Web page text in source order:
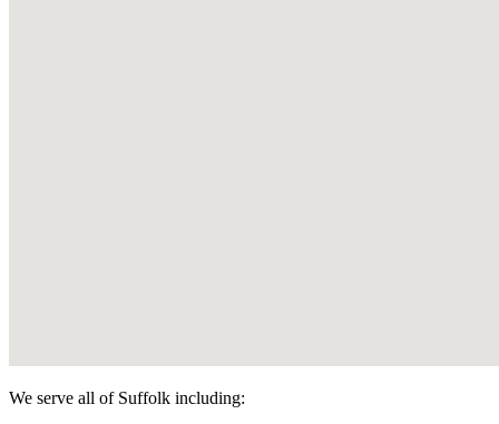
We serve all of Suffolk including: